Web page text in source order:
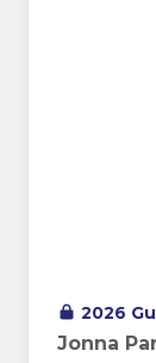
2026
Jonna